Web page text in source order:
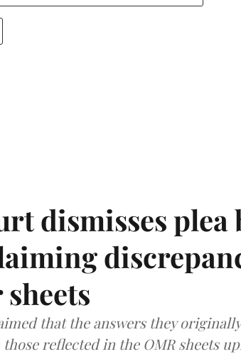
dismisses plea
that the answers they
reflected in the OMR sheets